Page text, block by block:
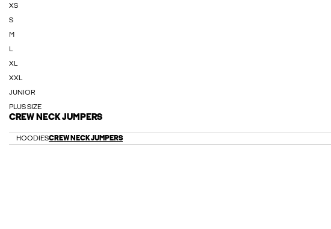
XS
S
M
L
XL
XXL
JUNIOR
PLUS SIZE
CREW NECK JUMPERS
HOODIESCREW NECK JUMPERS